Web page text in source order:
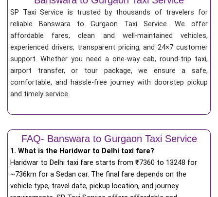
SP Taxi Service is trusted by thousands of travelers for
reliable Banswara to Gurgaon Taxi Service. We offer
affordable fares, clean and well-maintained vehicles,
experienced drivers, transparent pricing, and 24×7 customer
support. Whether you need a one-way cab, round-trip taxi,
airport transfer, or tour package, we ensure a safe,
comfortable, and hassle-free journey with doorstep pickup
and timely service.
FAQ- Banswara to Gurgaon Taxi Service
1. What is the Haridwar to Delhi taxi fare?
Haridwar to Delhi taxi fare starts from ₹7360 to 13248 for
~736km for a Sedan car. The final fare depends on the
vehicle type, travel date, pickup location, and journey